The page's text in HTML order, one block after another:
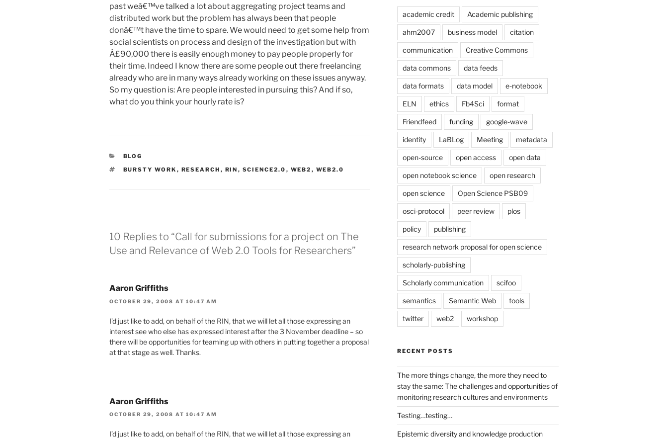
past weâ€™ve talked a lot about aggregating project teams and
distributed work but the problem has always been that people
donâ€™t have the time to spare. We would need to get some help from
social scientists on process and design of the investigation but with
Â£90,000 there is easily enough money to pay people properly for
their time. Indeed I know there are some people out there freelancing
already who are in many ways already working on these issues anyway.
So my question is: Are people interested in pursuing this? And if so,
what do you think your hourly rate is?
CATEGORIES
BLOG
TAGS
BURSTY WORK , RESEARCH , RIN , SCIENCE2.0 , WEB2 , WEB2.0
10 Replies to “Call for submissions for a project on The
Use and Relevance of Web 2.0 Tools for Researchers”
Aaron Griffiths
OCTOBER 29, 2008 AT 10:47 AM
I’d just like to add, on behalf of the RIN, that we will let all those expressing an
interest see who else has expressed interest after the 3 November deadline – so
there will be opportunities for teaming up with others in putting together a proposal
at that stage as well. Thanks.
Aaron Griffiths
OCTOBER 29, 2008 AT 10:47 AM
I’d just like to add, on behalf of the RIN, that we will let all those expressing an
academic credit Academic publishing
ahm2007 business model citation
communication Creative Commons
data commons data feeds
data formats data model e-notebook
ELN ethics Fb4Sci format
Friendfeed funding google-wave
identity LaBLog Meeting metadata
open-source open access open data
open notebook science open research
open science Open Science PSB09
osci-protocol peer review plos
policy publishing
research network proposal for open science
scholarly-publishing
Scholarly communication scifoo
semantics Semantic Web tools
twitter web2 workshop
RECENT POSTS
The more things change, the more they need to
stay the same: The challenges and opportunities of
monitoring research cultures and environments
Testing…testing…
Epistemic diversity and knowledge production